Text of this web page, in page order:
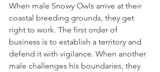
When male Snowy Owls arrive at their
coastal breeding grounds, they get
right to work. The first order of
business is to establish a territory and
defend it with vigilance. When another
male challenges his boundaries, they